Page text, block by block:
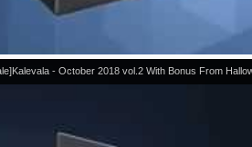
- October 2018 vol.2 With Bonus From